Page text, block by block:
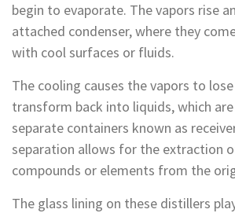
begin to evaporate. The vapors rise
attached condenser, where they
with cool surfaces or fluids.
The cooling causes the vapors to
transform back into liquids, which
separate containers known as
separation allows for the extraction
compounds or elements from the
The glass lining on these distillers